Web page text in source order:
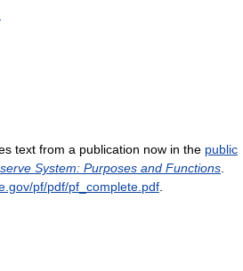
text from a publication now in the public
System: Purposes and Functions
pf/pdf/pf_complete.pdf